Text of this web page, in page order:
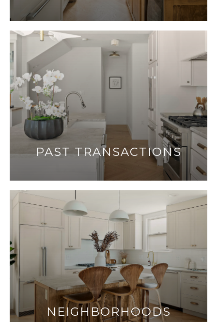
PAST TRANSACTIONS
NEIGHBORHOODS